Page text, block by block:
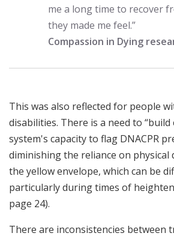
me a long time to recover
they made me feel.”
Compassion in Dying
This was also reflected for people
disabilities. There is a need to
system's capacity to flag DNACPR
diminishing the reliance on physical
the yellow envelope, which can be
particularly during times of
page 24).
There are inconsistencies between